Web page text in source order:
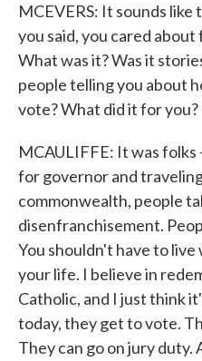
MCEVERS: It sounds like
you said, you cared
What was it? Was it
people telling you about
vote? What did it for you?
MCAULIFFE: It was folks
for governor and
commonwealth, people
disenfranchisement.
You shouldn't have to
your life. I believe in
Catholic, and I just think
today, they get to vote.
They can go on jury duty.